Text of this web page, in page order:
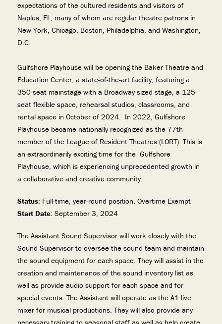
expectations of the cultured residents and visitors of
Naples, FL, many of whom are regular theatre patrons in
New York, Chicago, Boston, Philadelphia, and Washington,
D.C.
Gulfshore Playhouse will be opening the Baker Theatre and
Education Center, a state-of-the-art facility, featuring a
350-seat mainstage with a Broadway-sized stage, a 125-
seat flexible space, rehearsal studios, classrooms, and
rental space in October of 2024. In 2022, Gulfshore
Playhouse became nationally recognized as the 77th
member of the League of Resident Theatres (LORT). This is
an extraordinarily exciting time for the Gulfshore
Playhouse, which is experiencing unprecedented growth in
a collaborative and creative community.
Status: Full-time, year-round position, Overtime Exempt
Start Date: September 3, 2024
The Assistant Sound Supervisor will work closely with the
Sound Supervisor to oversee the sound team and maintain
the sound equipment for each space. They will assist in the
creation and maintenance of the sound inventory list as
well as provide audio support for each space and for
special events. The Assistant will operate as the A1 live
mixer for musical productions. They will also provide any